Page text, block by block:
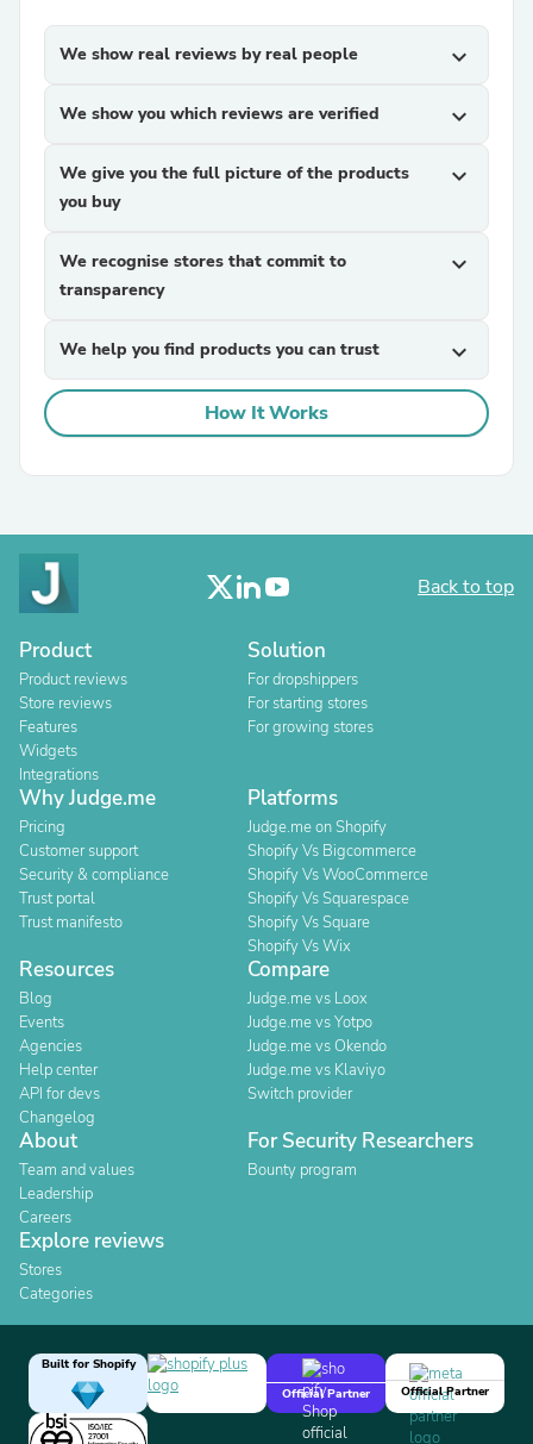
We show real reviews by real people expand_more
We show you which reviews are verified expand_more
We give you the full picture of the products
you buy
expand_more
We recognise stores that commit to
transparency
expand_more
We help you find products you can trust expand_more
How It Works
Back to top
Product
Product reviews
Store reviews
Features
Widgets
Integrations
Solution
For dropshippers
For starting stores
For growing stores
Why Judge.me
Pricing
Customer support
Security & compliance
Trust portal
Trust manifesto
Platforms
Judge.me on Shopify
Shopify Vs Bigcommerce
Shopify Vs WooCommerce
Shopify Vs Squarespace
Shopify Vs Square
Shopify Vs Wix
Resources
Blog
Events
Agencies
Help center
API for devs
Changelog
Compare
Judge.me vs Loox
Judge.me vs Yotpo
Judge.me vs Okendo
Judge.me vs Klaviyo
Switch provider
About
Team and values
Leadership
Careers
For Security Researchers
Bounty program
Explore reviews
Stores
Categories
Built for Shopify
Official Partner
Official Partner